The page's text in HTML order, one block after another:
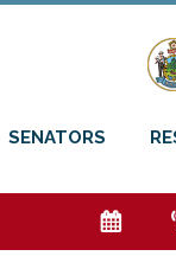
SENATORS
e